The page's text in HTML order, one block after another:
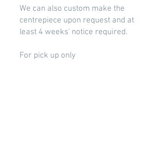
We can also custom make the
centrepiece upon request and at
least 4 weeks' notice required.
For pick up only